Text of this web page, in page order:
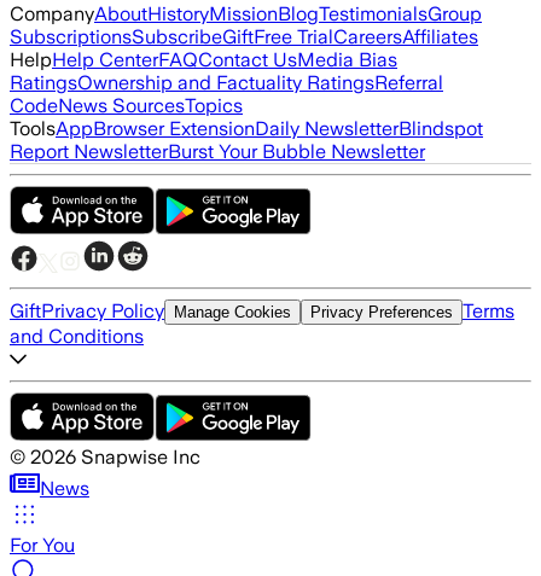
CompanyAboutHistoryMissionBlogTestimonialsGroup
SubscriptionsSubscribeGiftFree TrialCareersAffiliates
HelpHelp CenterFAQContact UsMedia Bias
RatingsOwnership and Factuality RatingsReferral
CodeNews SourcesTopics
ToolsAppBrowser ExtensionDaily NewsletterBlindspot
Report NewsletterBurst Your Bubble Newsletter
GiftPrivacy Policy Manage Cookies Privacy Preferences Terms
and Conditions
© 2026 Snapwise Inc
News
For You